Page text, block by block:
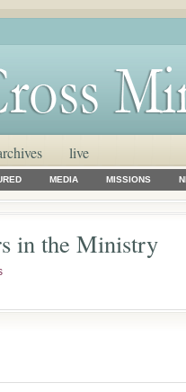
live
MEDIA MISSIONS
in the Ministry